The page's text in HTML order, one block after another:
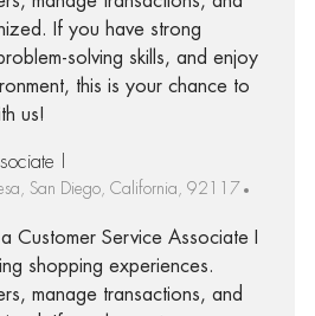
If you have strong
solving skills, and enjoy
this is your chance to
us!
I
San Diego, California, 92117
Customer Service Associate I
shopping experiences.
manage transactions, and